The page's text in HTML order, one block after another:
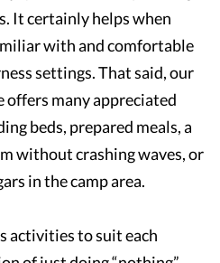
It certainly helps when
with and comfortable
settings. That said, our
offers many appreciated
beds, prepared meals, a
without crashing waves, or
in the camp area.
activities to suit each